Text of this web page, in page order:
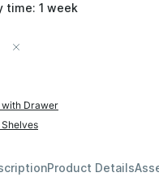
time: 1 week
with Drawer
Product Details